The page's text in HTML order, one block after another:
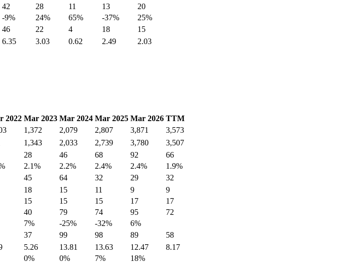
42 28 11 13
20
-9% 24% 65% -37% 25%
46 22 4 18
15
6.35 3.03 0.62 2.49
2.03
2022 Mar 2023 Mar 2024 Mar 2025 Mar 2026 TTM
1,372 2,079 2,807 3,871 3,573
1,343 2,033 2,739 3,780
3,507
28 46 68 92
66
2.1% 2.2% 2.4% 2.4% 1.9%
45 64 32 29
32
18 15 11 9
9
15 15 15 17
17
40 79 74 95
72
7% -25% -32% 6%
37 99 98 89
58
5.26 13.81 13.63 12.47
8.17
0% 0% 7%
18%